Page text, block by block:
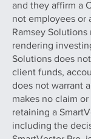
and they affirm a
not employees or
Ramsey
rendering
Solutions does
client funds,
does not warrant
makes no claim
retaining a
including the